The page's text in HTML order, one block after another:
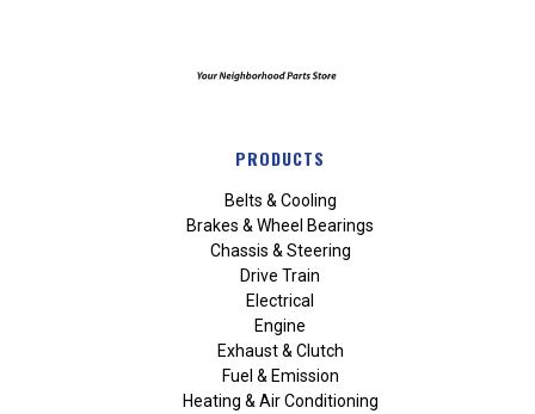
PRODUCTS
Belts & Cooling
Brakes & Wheel Bearings
Chassis & Steering
Drive Train
Electrical
Engine
Exhaust & Clutch
Fuel & Emission
Heating & Air Conditioning